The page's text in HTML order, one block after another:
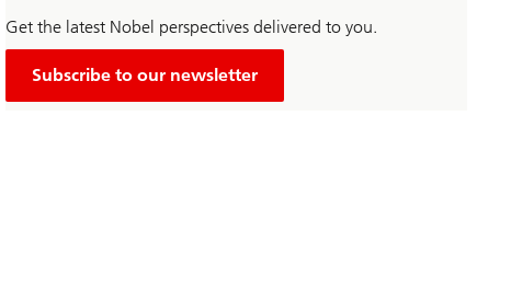
Get the latest Nobel perspectives delivered to you.
Subscribe to our newsletter